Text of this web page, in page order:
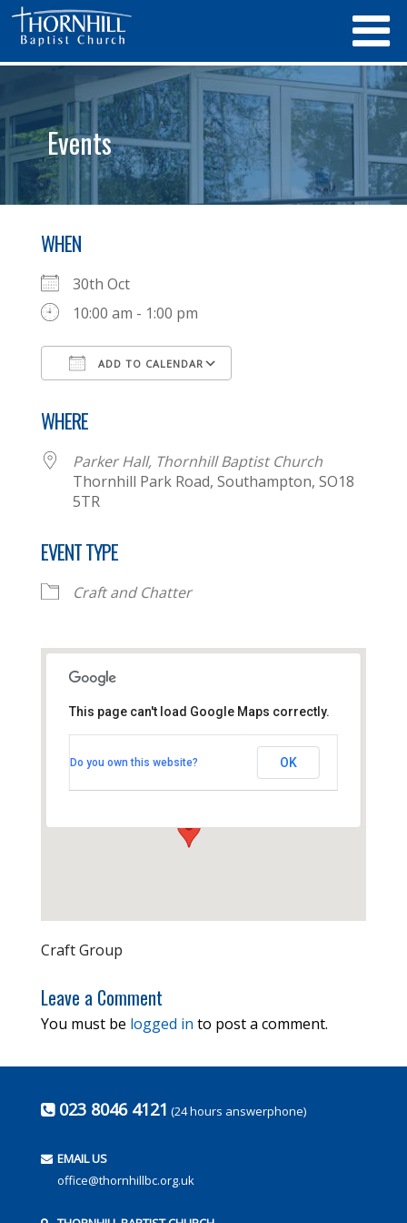
Events
WHEN
30th Oct
10:00 am - 1:00 pm
ADD TO CALENDAR
WHERE
Parker Hall, Thornhill Baptist Church
Thornhill Park Road, Southampton, SO18
5TR
EVENT TYPE
Craft and Chatter
Parker Hall, Thornhill
Baptist Church
Thornhill Park Road - Southampton
This page can't load Google Maps correctly.
Do you own this website? OK
Craft Group
Leave a Comment
You must be logged in to post a comment.
023 8046 4121 (24 hours answerphone)
EMAIL US
office@thornhillbc.org.uk